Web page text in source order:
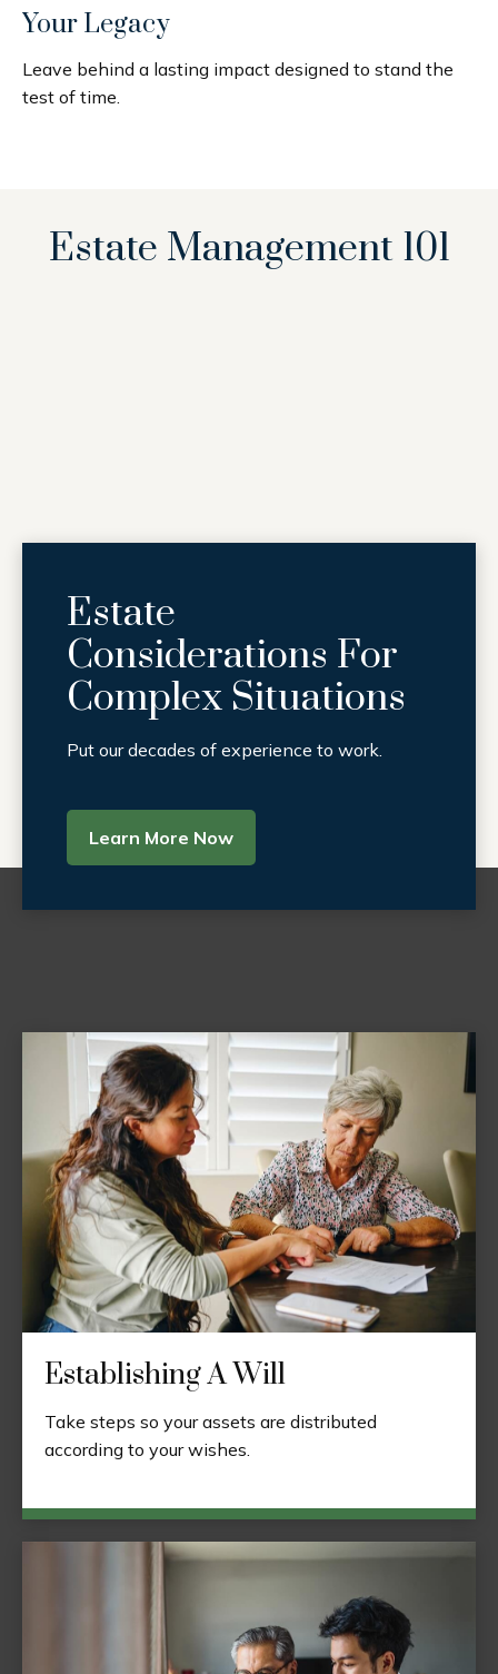
Your Legacy
Leave behind a lasting impact designed to stand the
test of time.
Estate Management 101
Estate
Considerations For
Complex Situations
Put our decades of experience to work.
Learn More Now
Establishing A Will
Take steps so your assets are distributed
according to your wishes.